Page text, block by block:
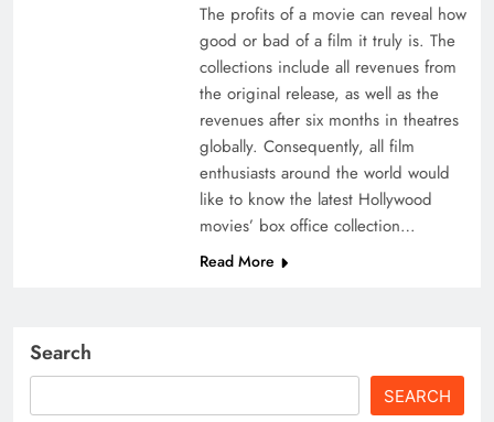
The profits of a movie can reveal how
good or bad of a film it truly is. The
collections include all revenues from
the original release, as well as the
revenues after six months in theatres
globally. Consequently, all film
enthusiasts around the world would
like to know the latest Hollywood
movies’ box office collection…
Read More
Search
SEARCH